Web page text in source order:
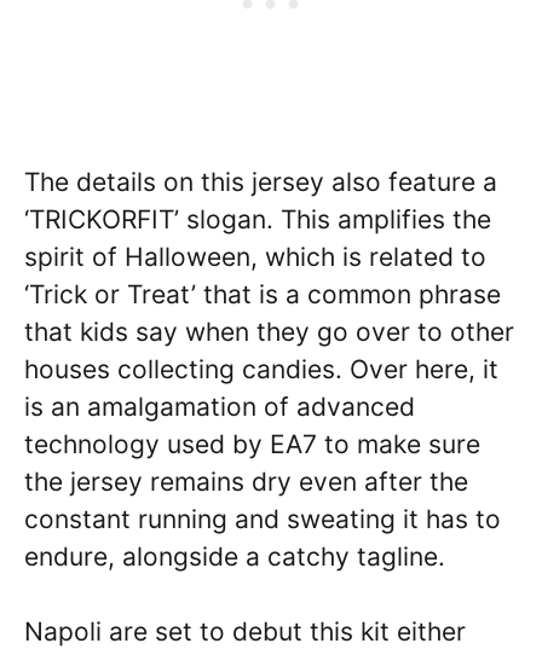
The details on this jersey also feature a
‘TRICKORFIT’ slogan. This amplifies the
spirit of Halloween, which is related to
‘Trick or Treat’ that is a common phrase
that kids say when they go over to other
houses collecting candies. Over here, it
is an amalgamation of advanced
technology used by EA7 to make sure
the jersey remains dry even after the
constant running and sweating it has to
endure, alongside a catchy tagline.
Napoli are set to debut this kit either